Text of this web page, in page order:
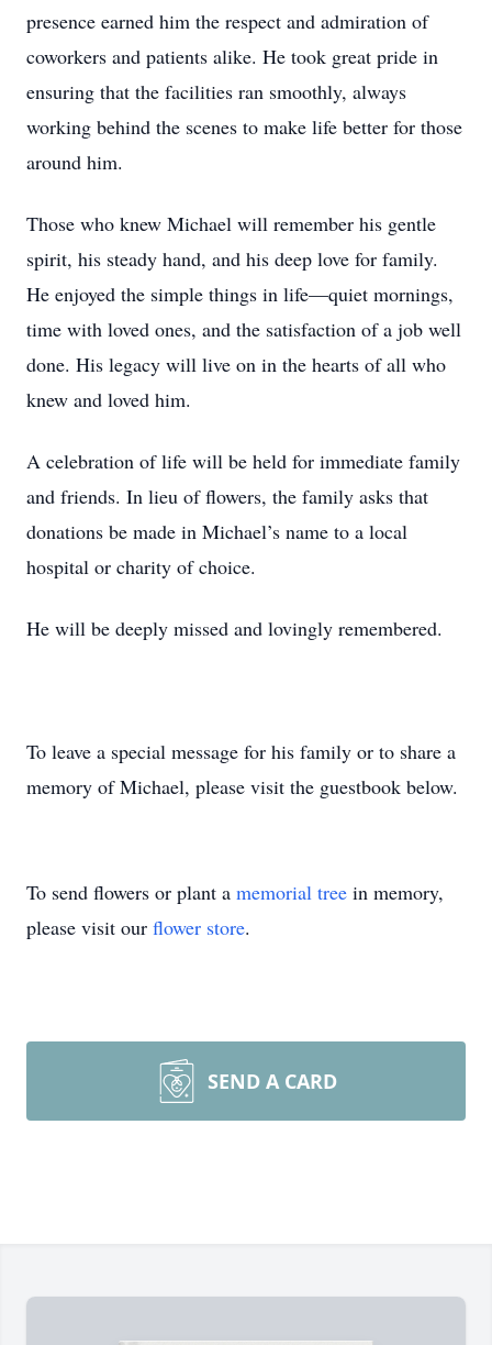
presence earned him the respect and admiration of
coworkers and patients alike. He took great pride in
ensuring that the facilities ran smoothly, always
working behind the scenes to make life better for those
around him.
Those who knew Michael will remember his gentle
spirit, his steady hand, and his deep love for family.
He enjoyed the simple things in life—quiet mornings,
time with loved ones, and the satisfaction of a job well
done. His legacy will live on in the hearts of all who
knew and loved him.
A celebration of life will be held for immediate family
and friends. In lieu of flowers, the family asks that
donations be made in Michael’s name to a local
hospital or charity of choice.
He will be deeply missed and lovingly remembered.
To leave a special message for his family or to share a
memory of Michael, please visit the guestbook below.
To send flowers or plant a memorial tree in memory,
please visit our flower store.
SEND A CARD